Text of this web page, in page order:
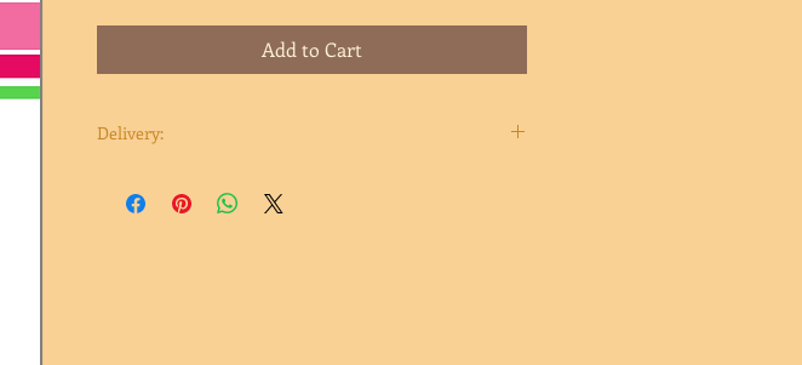
Add to Cart
Delivery:
download of a PDF with instructions on how to access